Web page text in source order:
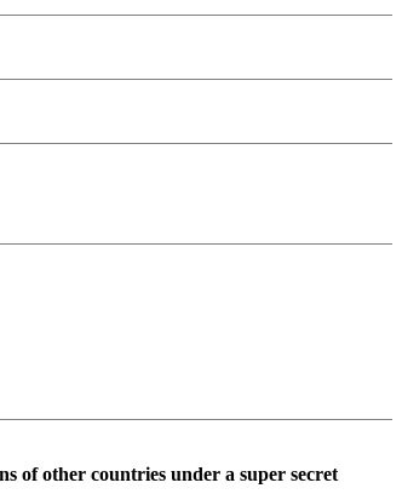
of other countries under a super secret